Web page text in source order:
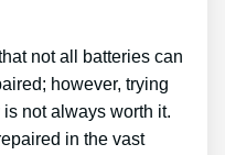
not all batteries can
however, trying
not always worth it.
in the vast